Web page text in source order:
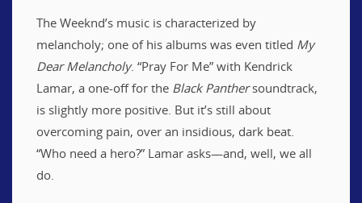
The Weeknd’s music is characterized by
melancholy; one of his albums was even titled My
Dear Melancholy. “Pray For Me” with Kendrick
Lamar, a one-off for the Black Panthersoundtrack,
is slightly more positive. But it’s still about
overcoming pain, over an insidious, dark beat.
“Who need a hero?” Lamar asks—and, well, we all
do.